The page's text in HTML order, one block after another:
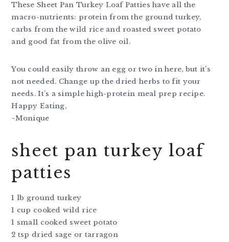
These Sheet Pan Turkey Loaf Patties have all the
macro-nutrients: protein from the ground turkey,
carbs from the wild rice and roasted sweet potato
and good fat from the olive oil.
You could easily throw an egg or two in here, but it’s
not needed. Change up the dried herbs to fit your
needs. It’s a simple high-protein meal prep recipe.
Happy Eating,
~Monique
sheet pan turkey loaf
patties
1 lb ground turkey
1 cup cooked wild rice
1 small cooked sweet potato
2 tsp dried sage or tarragon